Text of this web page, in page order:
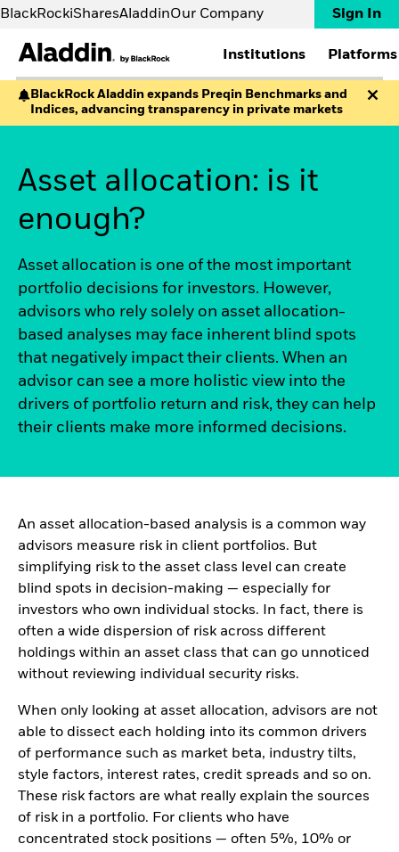
BlackRockiSharesAladdinOur Company Sign In
Institutions
INSTITUTIONS
Banks & brokers
Corporates
Wealth managers
Platforms
PLATFORMS
eFront
Preqin
Aladdin Studio
Aladdin Data Cloud
Whole Portfolio
Risk
Sustainability
Aladdin Copilot
Private Markets Data
RESOURCES
Implementations
EXPERTISE
Paper
The Never Done by
Aladdin podcast
Uncharted Video Series
Big Little Questions
Webinars
ABOUT
BlackRock Aladdin expands Preqin Benchmarks and
Indices, advancing transparency in private markets
Asset allocation: is it
enough?
Asset allocation is one of the most important
portfolio decisions for investors. However,
advisors who rely solely on asset allocation-
based analyses may face inherent blind spots
that negatively impact their clients. When an
advisor can see a more holistic view into the
drivers of portfolio return and risk, they can help
their clients make more informed decisions.
An asset allocation-based analysis is a common way
advisors measure risk in client portfolios. But
simplifying risk to the asset class level can create
blind spots in decision-making — especially for
investors who own individual stocks. In fact, there is
often a wide dispersion of risk across different
holdings within an asset class that can go unnoticed
without reviewing individual security risks.
When only looking at asset allocation, advisors are not
able to dissect each holding into its common drivers
of performance such as market beta, industry tilts,
style factors, interest rates, credit spreads and so on.
These risk factors are what really explain the sources
of risk in a portfolio. For clients who have
concentrated stock positions — often 5%, 10% or